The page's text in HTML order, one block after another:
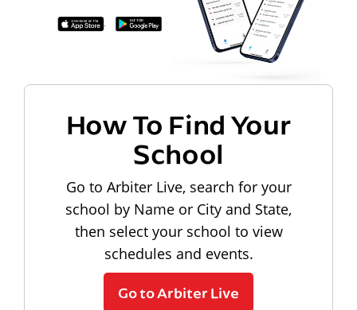
How To Find Your
School
Go to Arbiter Live, search for your
school by Name or City and State,
then select your school to view
schedules and events.
Go to Arbiter Live